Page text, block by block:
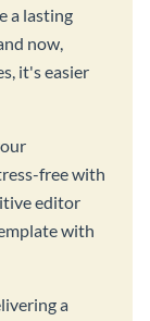
a lasting
now,
it's easier
free with
editor
with
a